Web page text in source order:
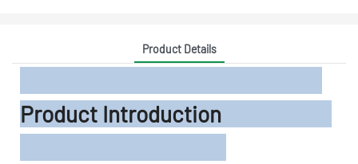
Product Details
Product Introduction